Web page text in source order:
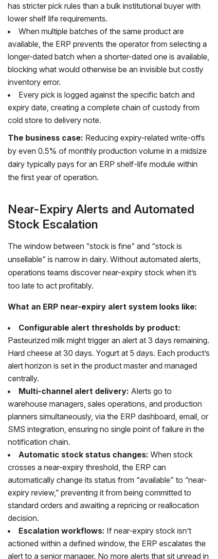
has stricter pick rules than a bulk institutional buyer with
lower shelf life requirements.
When multiple batches of the same product are
available, the ERP prevents the operator from selecting a
longer-dated batch when a shorter-dated one is available,
blocking what would otherwise be an invisible but costly
inventory error.
Every pick is logged against the specific batch and
expiry date, creating a complete chain of custody from
cold store to delivery note.
The business case: Reducing expiry-related write-offs
by even 0.5% of monthly production volume in a midsize
dairy typically pays for an ERP shelf-life module within
the first year of operation.
Near-Expiry Alerts and Automated
Stock Escalation
The window between “stock is fine” and “stock is
unsellable” is narrow in dairy. Without automated alerts,
operations teams discover near-expiry stock when it’s
too late to act profitably.
What an ERP near-expiry alert system looks like:
Configurable alert thresholds by product:
Pasteurized milk might trigger an alert at 3 days remaining.
Hard cheese at 30 days. Yogurt at 5 days. Each product’s
alert horizon is set in the product master and managed
centrally.
Multi-channel alert delivery: Alerts go to
warehouse managers, sales operations, and production
planners simultaneously, via the ERP dashboard, email, or
SMS integration, ensuring no single point of failure in the
notification chain.
Automatic stock status changes: When stock
crosses a near-expiry threshold, the ERP can
automatically change its status from “available” to “near-
expiry review,” preventing it from being committed to
standard orders and awaiting a repricing or reallocation
decision.
Escalation workflows: If near-expiry stock isn’t
actioned within a defined window, the ERP escalates the
alert to a senior manager. No more alerts that sit unread in